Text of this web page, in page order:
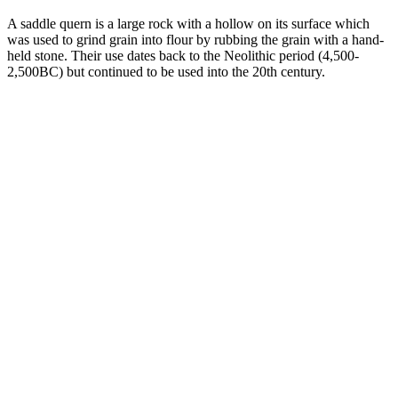
A saddle quern is a large rock with a hollow on its surface which
was used to grind grain into flour by rubbing the grain with a hand-
held stone. Their use dates back to the Neolithic period (4,500-
2,500BC) but continued to be used into the 20th century.